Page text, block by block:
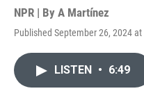
NPR | By A Martínez
Published September 26, 2024 at
LISTEN • 6:49